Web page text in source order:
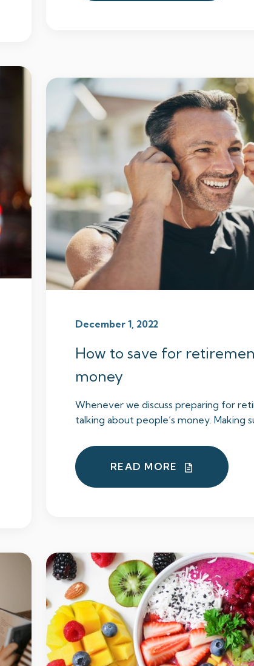
December 1, 2022
How to save for
money
Whenever we discuss preparing for
talking about people’s money. Making
READ MORE